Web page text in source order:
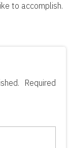
to accomplish.
Required